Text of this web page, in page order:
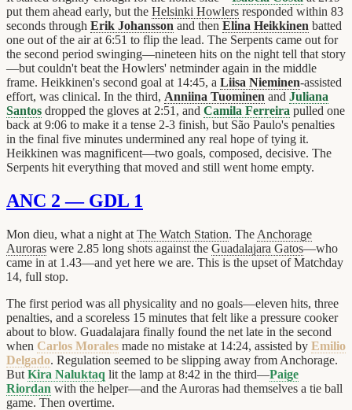
put them ahead early, but the Helsinki Howlers responded within 83
seconds through Erik Johansson and then Elina Heikkinen batted
one out of the air at 6:51 to flip the lead. The Serpents came out for
the second period swinging—nineteen hits on the night tell that story
—but couldn't beat the Howlers' netminder again in the middle
frame. Heikkinen's second goal at 14:45, a Liisa Nieminen-assisted
effort, was clinical. In the third, Anniina Tuominen and Juliana
Santos dropped the gloves at 2:51, and Camila Ferreira pulled one
back at 9:06 to make it a tense 2-3 finish, but São Paulo's penalties
in the final five minutes undermined any real hope of tying it.
Heikkinen was magnificent—two goals, composed, decisive. The
Serpents hit everything that moved and still went home empty.
ANC 2 — GDL 1
Mon dieu, what a night at The Watch Station. The Anchorage
Auroras were 2.85 long shots against the Guadalajara Gatos—who
came in at 1.43—and yet here we are. This is the upset of Matchday
14, full stop.
The first period was all physicality and no goals—eleven hits, three
penalties, and a scoreless 15 minutes that felt like a pressure cooker
about to blow. Guadalajara finally found the net late in the second
when Carlos Morales made no mistake at 14:24, assisted by Emilio
Delgado. Regulation seemed to be slipping away from Anchorage.
But Kira Naluktaq lit the lamp at 8:42 in the third—Paige
Riordan with the helper—and the Auroras had themselves a tie ball
game. Then overtime.